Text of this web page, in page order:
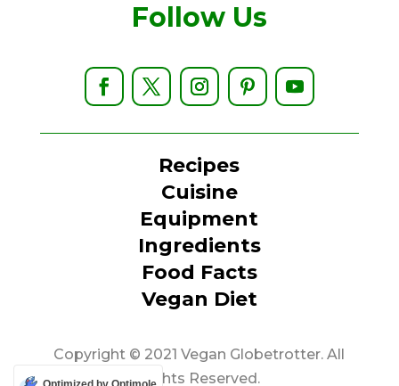
Follow Us
Recipes
Cuisine
Equipment
Ingredients
Food Facts
Vegan Diet
Copyright © 2021 Vegan Globetrotter. All
Rights Reserved.